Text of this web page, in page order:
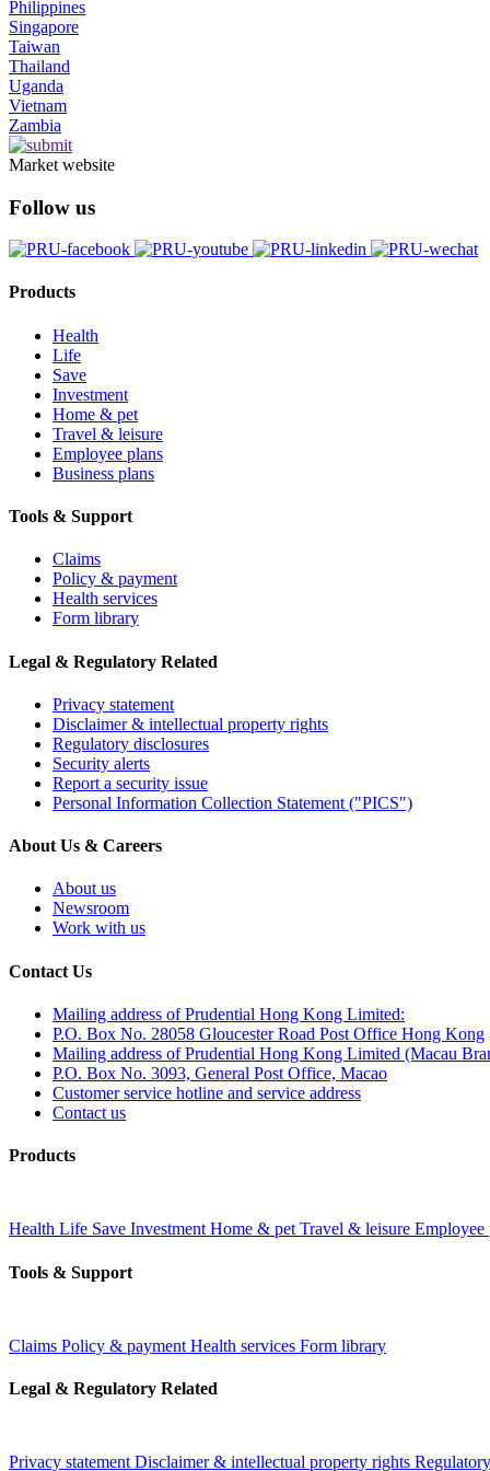
Philippines
Singapore
Taiwan
Thailand
Uganda
Vietnam
Zambia
Market website
Follow us
Products
Health
Life
Save
Investment
Home & pet
Travel & leisure
Employee plans
Business plans
Tools & Support
Claims
Policy & payment
Health services
Form library
Legal & Regulatory Related
Privacy statement
Disclaimer & intellectual property rights
Regulatory disclosures
Security alerts
Report a security issue
Personal Information Collection Statement ("PICS")
About Us & Careers
About us
Newsroom
Work with us
Contact Us
Mailing address of Prudential Hong Kong Limited:
P.O. Box No. 28058 Gloucester Road Post Office Hong Kong
Mailing address of Prudential Hong Kong Limited (Macau
P.O. Box No. 3093, General Post Office, Macao
Customer service hotline and service address
Contact us
Products
Health Life Save InvestmentHome & petTravel & leisure
Tools & Support
Claims Policy & payment Health services Form library
Legal & Regulatory Related
Privacy statementDisclaimer & intellectual property rights